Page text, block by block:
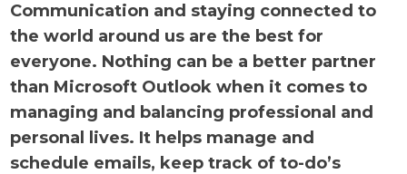
Communication and staying connected to
the world around us are the best for
everyone. Nothing can be a better partner
than Microsoft Outlook when it comes to
managing and balancing professional and
personal lives. It helps manage and
schedule emails, keep track of to-do’s